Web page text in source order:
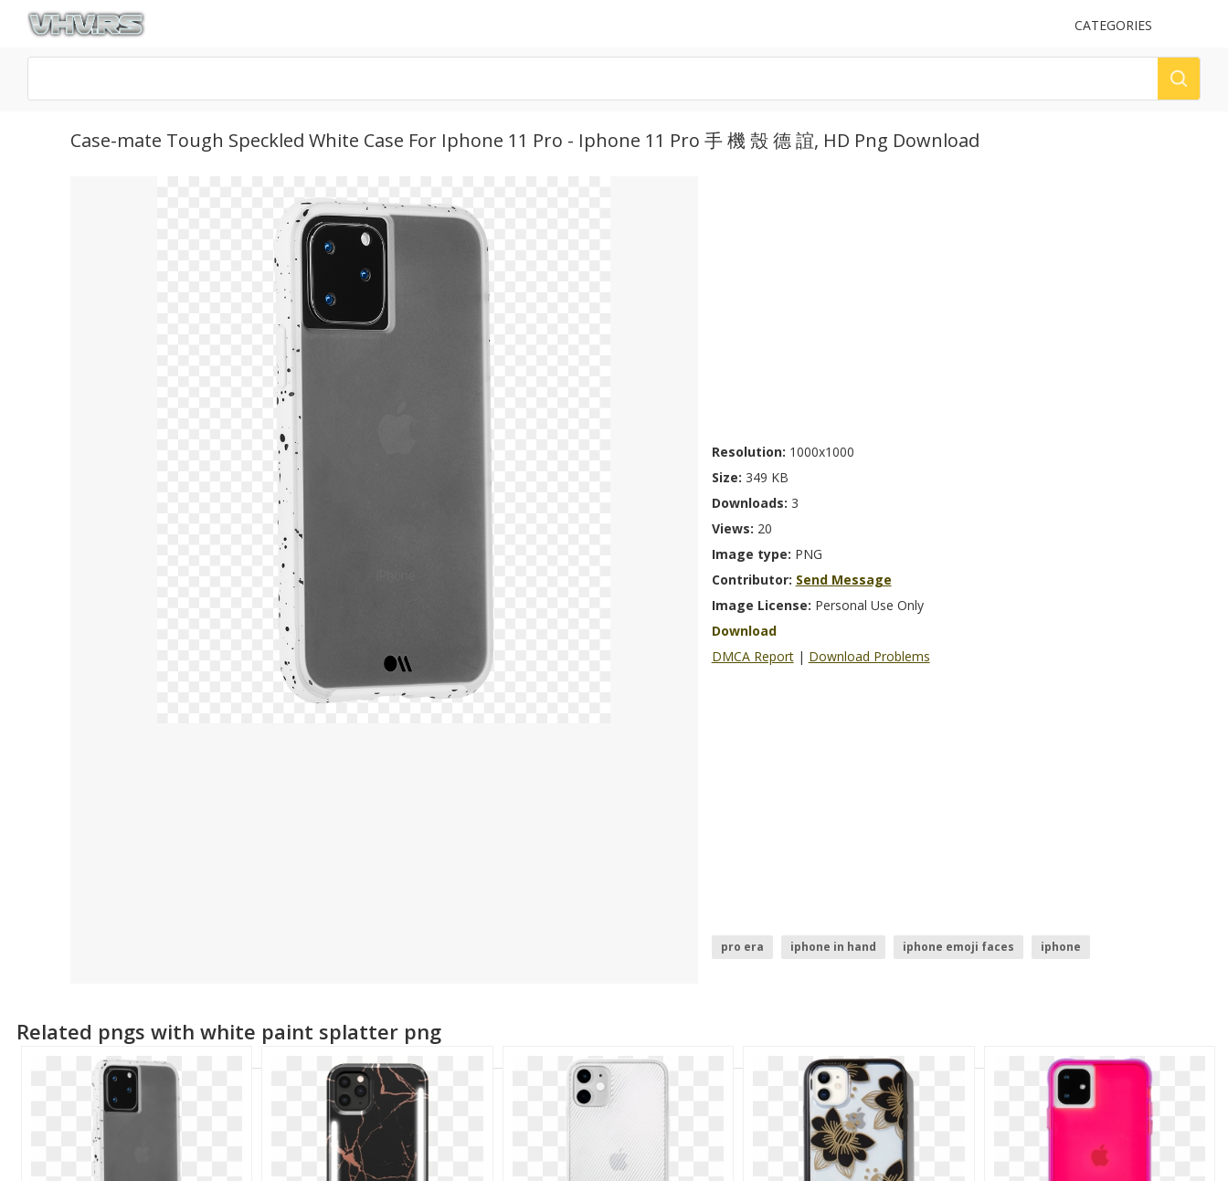
UPLOAD
CATEGORIES
Case-mate Tough Speckled White Case For Iphone 11 Pro - Iphone 11 Pro 手 機 殼 德 誼, HD Png Download
Resolution: 1000x1000
Size: 349 KB
Downloads: 3
Views: 20
Image type: PNG
Contributor: Send Message
Image License: Personal Use Only
Download
DMCA Report | Download Problems
pro era iphone in hand iphone emoji faces iphone
Related pngs with white paint splatter png